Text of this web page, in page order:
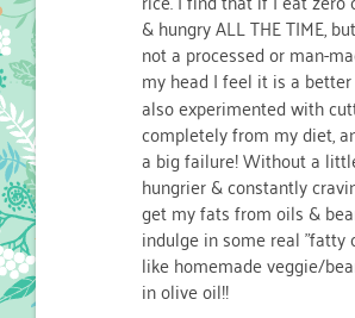
& hungry ALL THE TIME,
not a processed or man-
my head I feel it is a
also experimented with
completely from my diet,
a big failure! Without a
hungrier & constantly
get my fats from oils &
indulge in some real "fatty
like homemade veggie/
in olive oil!!